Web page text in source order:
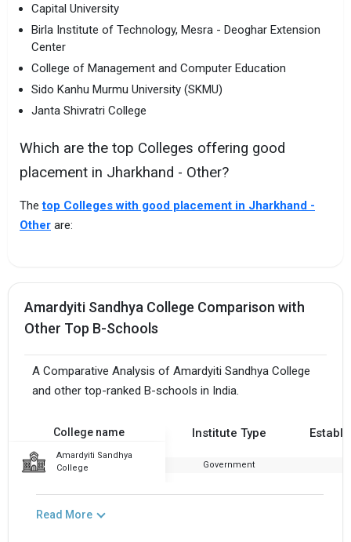
Capital University
Birla Institute of Technology, Mesra - Deoghar Extension
Center
College of Management and Computer Education
Sido Kanhu Murmu University (SKMU)
Janta Shivratri College
Which are the top Colleges offering good
placement in Jharkhand - Other?
Thetop Colleges with good placement in Jharkhand -
Other are:
Amardyiti Sandhya College Comparison with
Other Top B-Schools
A Comparative Analysis of Amardyiti Sandhya College
and other top-ranked B-schools in India.
College name Institute Type
Amardyiti Sandhya
College
Government
Read More